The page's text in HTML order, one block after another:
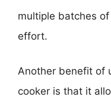
multiple batches
effort.
Another benefit of
cooker is that it